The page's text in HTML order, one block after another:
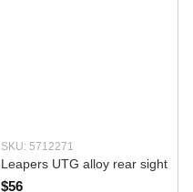
SKU: 5712271
Leapers UTG alloy rear sight
$56